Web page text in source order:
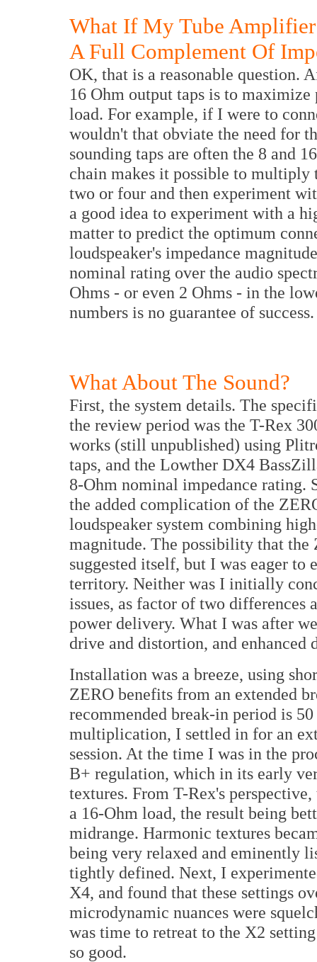
What If My Tube
A Full Complement Of
OK, that is a reasonable question.
16 Ohm output taps is to
load. For example, if I were to
wouldn't that obviate the need for
sounding taps are often the 8 and
chain makes it possible to multiply
two or four and then experiment
a good idea to experiment with a
matter to predict the optimum
loudspeaker's impedance
nominal rating over the audio
Ohms - or even 2 Ohms - in the
numbers is no guarantee of
What About The Sound?
First, the system details. The
the review period was the T-Rex
works (still unpublished) using
taps, and the Lowther DX4
8-Ohm nominal impedance rating.
the added complication of the
loudspeaker system combining
magnitude. The possibility that
suggested itself, but I was eager
territory. Neither was I initially
issues, as factor of two
power delivery. What I was after
drive and distortion, and enhanced
Installation was a breeze, using
ZERO benefits from an extended
recommended break-in period is
multiplication, I settled in for an
session. At the time I was in the
B+ regulation, which in its early
textures. From T-Rex's
a 16-Ohm load, the result being
midrange. Harmonic textures
being very relaxed and eminently
tightly defined. Next, I
X4, and found that these settings
microdynamic nuances were
was time to retreat to the X2
so good.